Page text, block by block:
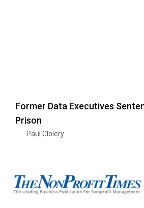
Former Data Executives
Prison
Paul Clolery